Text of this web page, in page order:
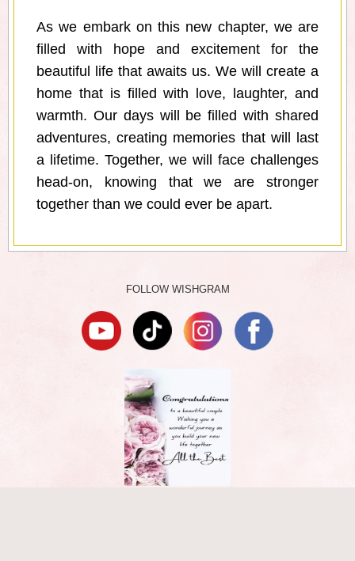
As we embark on this new chapter, we are
filled with hope and excitement for the
beautiful life that awaits us. We will create a
home that is filled with love, laughter, and
warmth. Our days will be filled with shared
adventures, creating memories that will last
a lifetime. Together, we will face challenges
head-on, knowing that we are stronger
together than we could ever be apart.
FOLLOW WISHGRAM